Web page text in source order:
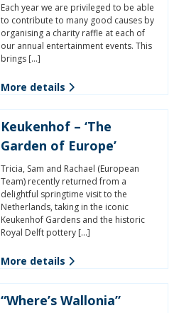
Each year we are privileged to be able
to contribute to many good causes by
organising a charity raffle at each of
our annual entertainment events. This
brings […]
More details
Keukenhof – ‘The
Garden of Europe’
Tricia, Sam and Rachael (European
Team) recently returned from a
delightful springtime visit to the
Netherlands, taking in the iconic
Keukenhof Gardens and the historic
Royal Delft pottery […]
More details
“Where’s Wallonia”